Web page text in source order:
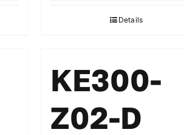
Details
KE300-
Z02-D